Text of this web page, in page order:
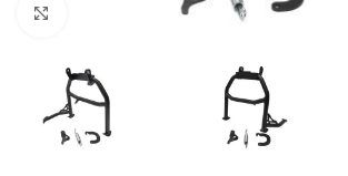
Click to enlarge